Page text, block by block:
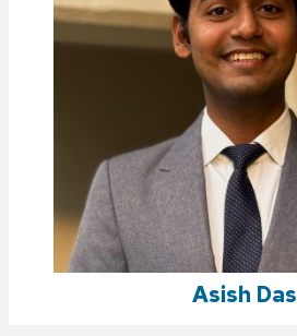
Asish Das